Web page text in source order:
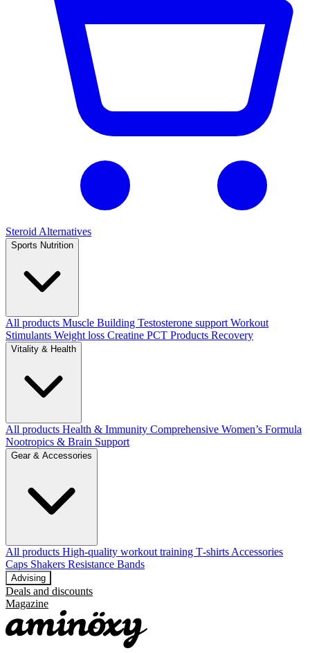
Steroid Alternatives
Sports Nutrition
All products Muscle Building Testosterone support Workout
Stimulants Weight loss Creatine PCT Products Recovery
Vitality & Health
All products Health & Immunity Comprehensive Women’s Formula
Nootropics & Brain Support
Gear & Accessories
All products High‑quality workout training T‑shirts Accessories
Caps Shakers Resistance Bands
Advising
Deals and discounts
Magazine